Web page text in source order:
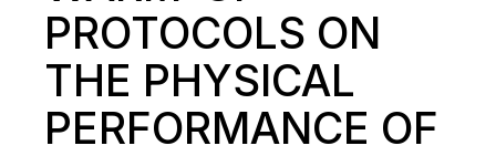
PROTOCOLS ON
THE PHYSICAL
PERFORMANCE OF